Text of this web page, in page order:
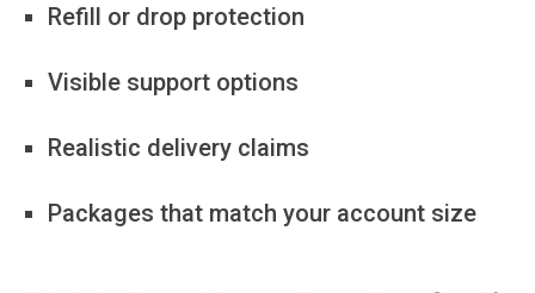
Refill or drop protection
Visible support options
Realistic delivery claims
Packages that match your account size